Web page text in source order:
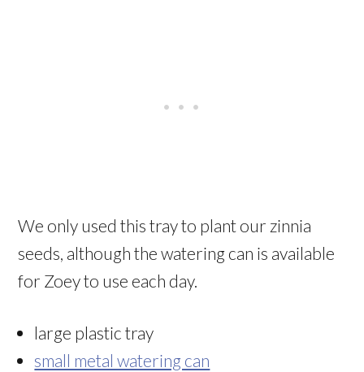
We only used this tray to plant our zinnia
seeds, although the watering can is available
for Zoey to use each day.
large plastic tray
small metal watering can